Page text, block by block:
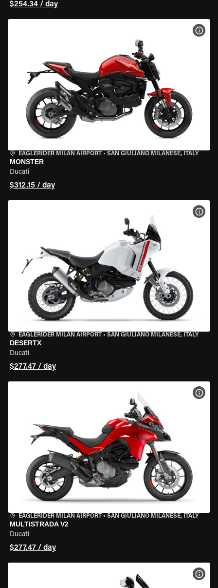
$254.34 / day
EAGLERIDER MILAN AIRPORT • SAN GIULIANO MILANESE, ITALY
MONSTER
Ducati
$312.15 / day
EAGLERIDER MILAN AIRPORT • SAN GIULIANO MILANESE, ITALY
DESERTX
Ducati
$277.47 / day
EAGLERIDER MILAN AIRPORT • SAN GIULIANO MILANESE, ITALY
MULTISTRADA V2
Ducati
$277.47 / day